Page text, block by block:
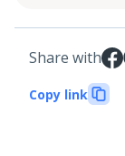
Share with
Copy link